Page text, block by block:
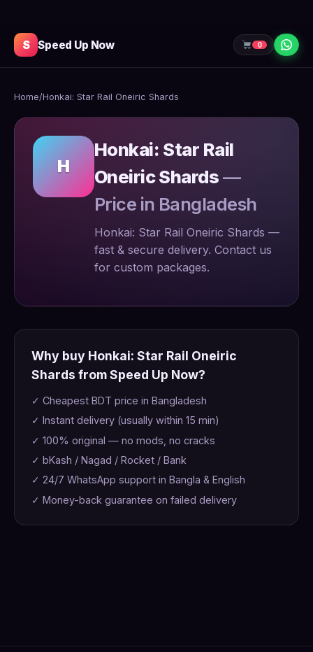
S Speed Up Now 0
Home/Honkai: Star Rail Oneiric Shards
H
Honkai: Star Rail
Oneiric Shards—
Price in Bangladesh
Honkai: Star Rail Oneiric Shards —
fast & secure delivery. Contact us
for custom packages.
Why buy Honkai: Star Rail Oneiric
Shards from Speed Up Now?
✓ Cheapest BDT price in Bangladesh
✓ Instant delivery (usually within 15 min)
✓ 100% original — no mods, no cracks
✓ bKash / Nagad / Rocket / Bank
✓ 24/7 WhatsApp support in Bangla & English
✓ Money-back guarantee on failed delivery